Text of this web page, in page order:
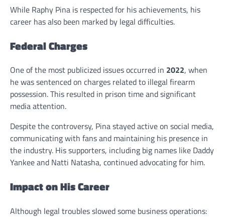
While Raphy Pina is respected for his achievements, his
career has also been marked by legal difficulties.
Federal Charges
One of the most publicized issues occurred in 2022, when
he was sentenced on charges related to illegal firearm
possession. This resulted in prison time and significant
media attention.
Despite the controversy, Pina stayed active on social media,
communicating with fans and maintaining his presence in
the industry. His supporters, including big names like Daddy
Yankee and Natti Natasha, continued advocating for him.
Impact on His Career
Although legal troubles slowed some business operations: